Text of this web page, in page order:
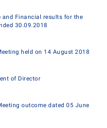
and Financial results for the
30.09.2018
held on 14 August 2018
of Director
outcome dated 05 June